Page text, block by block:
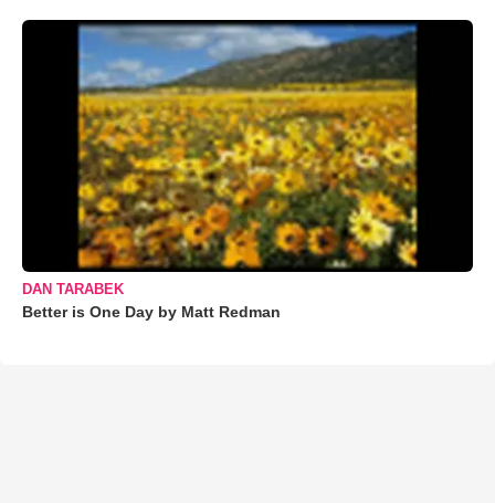
DAN TARABEK
Better is One Day by Matt Redman